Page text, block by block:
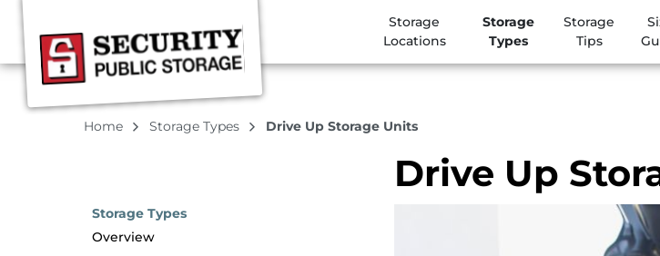
Storage
Locations
Storage
Types
Storage
Tips
Home Storage Types Drive Up Storage Units
Storage Types
Overview
Drive Up